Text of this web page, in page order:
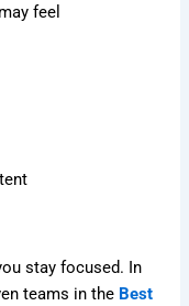
feel
stay focused. In
teams in the Best